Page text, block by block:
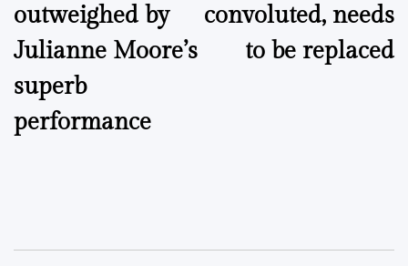
outweighed by
Julianne Moore’s
superb
performance
convoluted, needs
to be replaced